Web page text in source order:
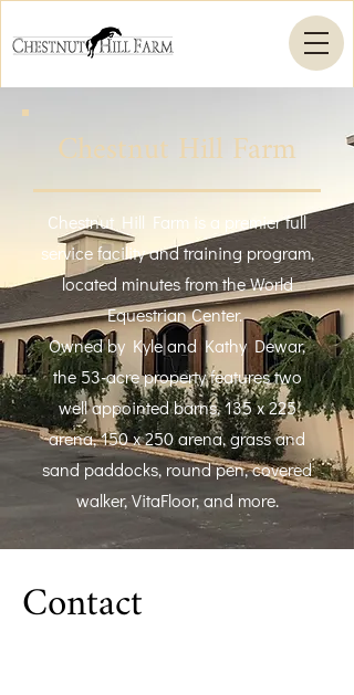
Chestnut Hill Farm
Chestnut Hill Farm is a premier full
service facility and training program,
located minutes from the World
Equestrian Center.
Owned by Kyle and Kathy Dewar,
the 53-acre property features two
well appointed barns, 135 x 225
arena, 150 x 250 arena, grass and
sand paddocks, round pen, covered
walker, VitaFloor, and more.
Contact